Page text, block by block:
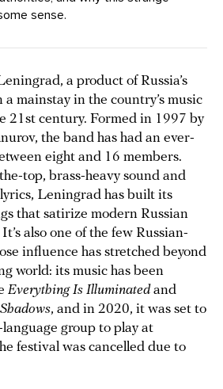
sense.
a product of Russia’s
a mainstay in the country’s music
21st century. Formed in 1997 by
the band has had an ever-
eight and 16 members.
top, brass-heavy sound and
Leningrad has built its
that satirize modern Russian
also one of the few Russian-
influence has stretched beyond
world: its music has been
Everything Is Illuminated and
, and in 2020, it was set to
language group to play at
festival was cancelled due to